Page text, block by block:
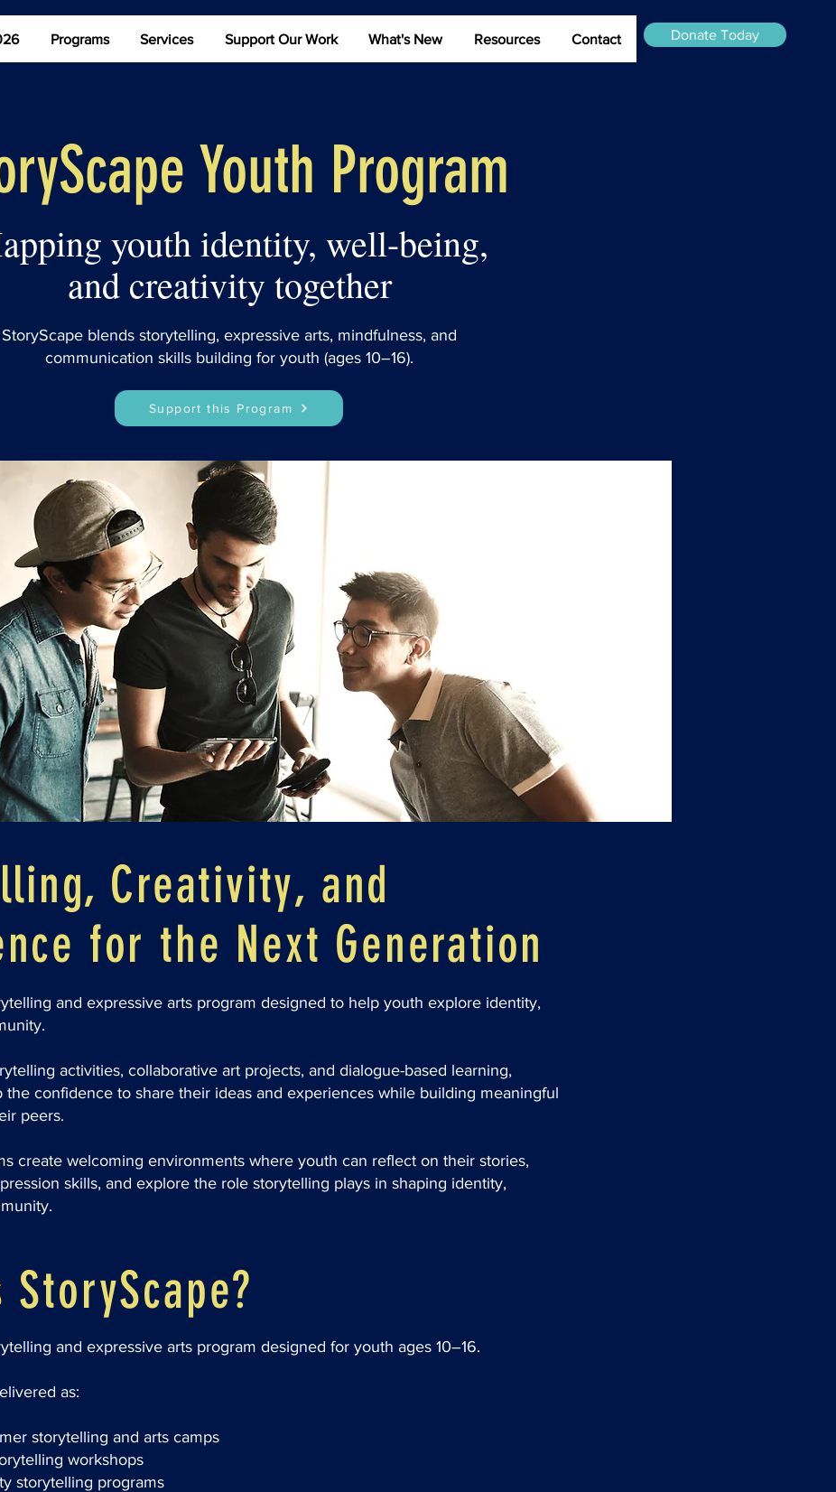
Donate Today
Programs Services Support Our Work What's New Resources Contact
Youth Program
youth identity, well-being,
and creativity together
StoryScape blends storytelling, expressive arts, mindfulness, and
communication skills building for youth (ages 10–16).
Support this Program
Creativity, and
for the Next Generation
and expressive arts program designed to help youth explore identity,
activities, collaborative art projects, and dialogue-based learning,
the confidence to share their ideas and experiences while building meaningful
peers.
create welcoming environments where youth can reflect on their stories,
skills, and explore the role storytelling plays in shaping identity,
and expressive arts program designed for youth ages 10–16.
as:
storytelling and arts camps
workshops
storytelling programs